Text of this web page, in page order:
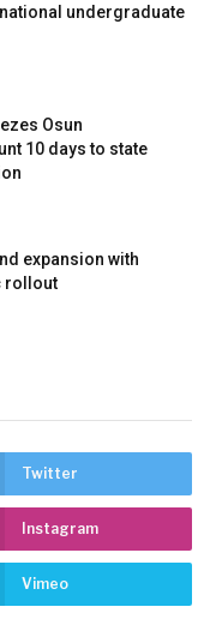
national undergraduate
Osun
10 days to state
expansion with
rollout
Twitter
Instagram
Vimeo